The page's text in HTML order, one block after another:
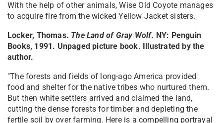
With the help of other animals, Wise Old Coyote manages
to acquire fire from the wicked Yellow Jacket sisters.
Locker, Thomas. The Land of Gray Wolf. NY: Penguin
Books, 1991. Unpaged picture book. Illustrated by the
author.
"The forests and fields of long-ago America provided
food and shelter for the native tribes who nurtured them.
But then white settlers arrived and claimed the land,
cutting the dense forests for timber and depleting the
fertile soil by over farming. Here is a compelling portrayal